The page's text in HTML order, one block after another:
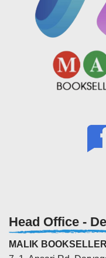
Head Office -
MALIK